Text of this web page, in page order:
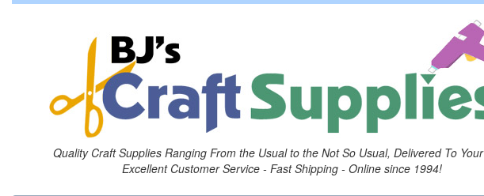
Quality Craft Supplies Ranging From the Usual to the Not So Usual, Delivered To
Excellent Customer Service - Fast Shipping - Online since 1994!